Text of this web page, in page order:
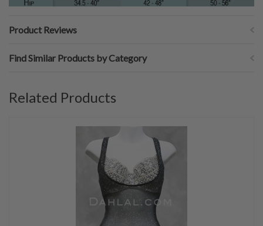
Product Reviews
Find Similar Products by Category
Related Products